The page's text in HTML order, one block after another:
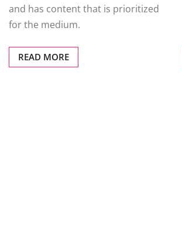
and has content that is prioritized
for the medium.
READ MORE